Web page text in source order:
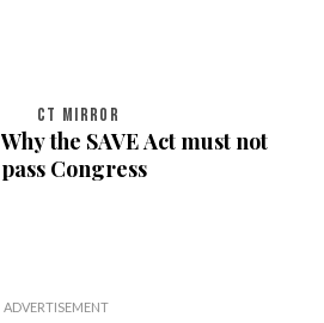
CT MIRROR
Why the SAVE Act must not
pass Congress